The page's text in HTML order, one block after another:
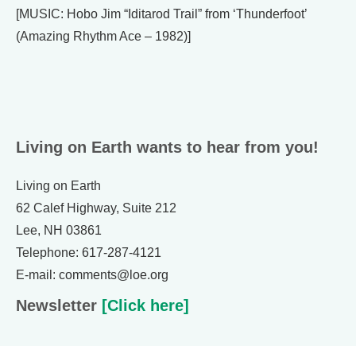
[MUSIC: Hobo Jim “Iditarod Trail” from ‘Thunderfoot’
(Amazing Rhythm Ace – 1982)]
Living on Earth wants to hear from you!
Living on Earth
62 Calef Highway, Suite 212
Lee, NH 03861
Telephone: 617-287-4121
E-mail: comments@loe.org
Newsletter [Click here]